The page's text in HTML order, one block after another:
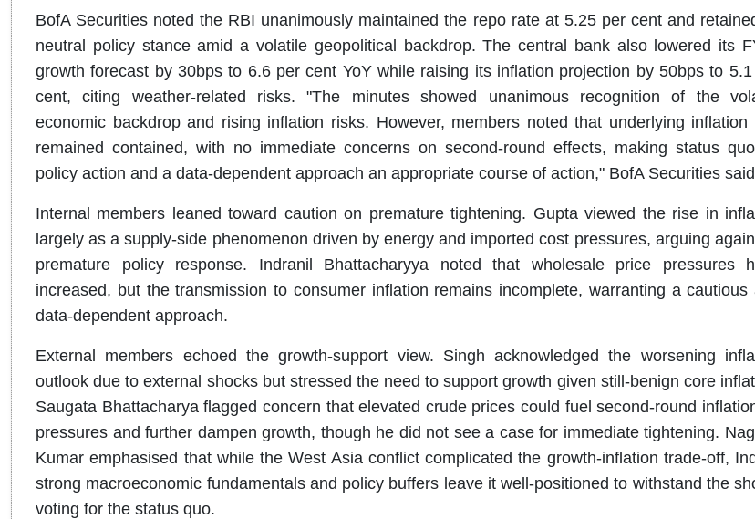
BofA Securities noted the RBI unanimously maintained the repo rate at 5.25 per cent and
neutral policy stance amid a volatile geopolitical backdrop. The central bank also lowered its
growth forecast by 30bps to 6.6 per cent YoY while raising its inflation projection by 50bps to
cent, citing weather-related risks. "The minutes showed unanimous recognition of the
economic backdrop and rising inflation risks. However, members noted that underlying inflation
remained contained, with no immediate concerns on second-round effects, making status
policy action and a data-dependent approach an appropriate course of action," BofA Securities
Internal members leaned toward caution on premature tightening. Gupta viewed the rise in
largely as a supply-side phenomenon driven by energy and imported cost pressures, arguing
premature policy response. Indranil Bhattacharyya noted that wholesale price pressures
increased, but the transmission to consumer inflation remains incomplete, warranting a cautious
data-dependent approach.
External members echoed the growth-support view. Singh acknowledged the worsening
outlook due to external shocks but stressed the need to support growth given still-benign core
Saugata Bhattacharya flagged concern that elevated crude prices could fuel second-round
pressures and further dampen growth, though he did not see a case for immediate tightening.
Kumar emphasised that while the West Asia conflict complicated the growth-inflation trade-off,
strong macroeconomic fundamentals and policy buffers leave it well-positioned to withstand the
voting for the status quo.